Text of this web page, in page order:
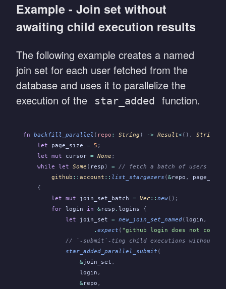
Example - Join set without
awaiting child execution results
The following example creates a named
join set for each user fetched from the
database and uses it to parallelize the
execution of the
star_added function.
fn backfill_parallel ( repo : String ) -> Result<(), String
    let
page_size = 5 ;
    let mut
cursor = None ;
    while let
Some ( resp ) = // fetch a batch of users
        github
:: account :: list_stargazers (&repo , page_size
    {
        let mut
join_set_batch = Vec :: new();
        for
login in &resp . logins {
            let
join_set = new_join_set_named(login ,
                    .
expect ( "github login does not
// `-submit`-ting child executions without
            star_added_parallel_submit
(
                &
join_set ,
                login
,
                &
repo ,